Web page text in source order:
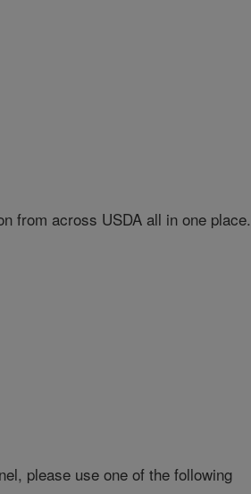
from across USDA all in one place.
please use one of the following